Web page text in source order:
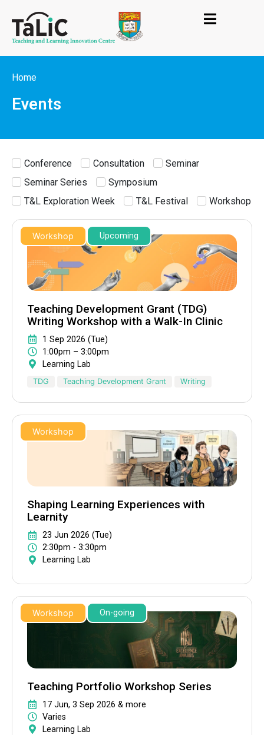
Home
Events
Conference Consultation
Seminar
Seminar Series
Symposium
T&L Exploration Week
T&L Festival Workshop
Workshop Upcoming
Teaching Development Grant (TDG)
Writing Workshop with a Walk-In Clinic
1 Sep 2026 (Tue)
1:00pm – 3:00pm
Learning Lab
TDG Teaching Development Grant Writing
Workshop
Shaping Learning Experiences with
Learnity
23 Jun 2026 (Tue)
2:30pm - 3:30pm
Learning Lab
Workshop On-going
Teaching Portfolio Workshop Series
17 Jun, 3 Sep 2026 & more
Varies
Learning Lab